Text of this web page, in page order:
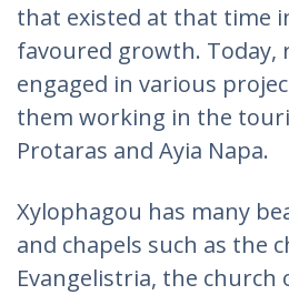
that existed at that time
favoured growth. Today,
engaged in various
them working in the
Protaras and Ayia Napa.
Xylophagou has many
and chapels such as the
Evangelistria, the church